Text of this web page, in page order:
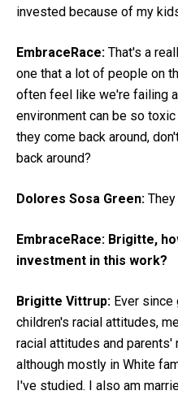
invested because of my
EmbraceRace: That's a
one that a lot of people on
often feel like we're failing
environment can be so
they come back around,
back around?
Dolores Sosa Green: They
EmbraceRace: Brigitte,
investment in this work?
Brigitte Vittrup: Ever
children's racial attitudes,
racial attitudes and
although mostly in White
I've studied. I also am